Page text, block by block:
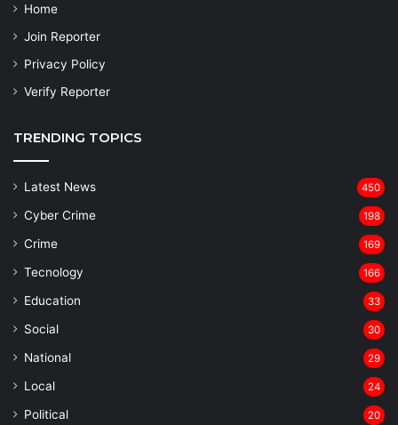
Home
Join Reporter
Privacy Policy
Verify Reporter
TRENDING TOPICS
Latest News 450
Cyber Crime 198
Crime 169
Tecnology 166
Education 33
Social 30
National 29
Local 24
⁠Political 20